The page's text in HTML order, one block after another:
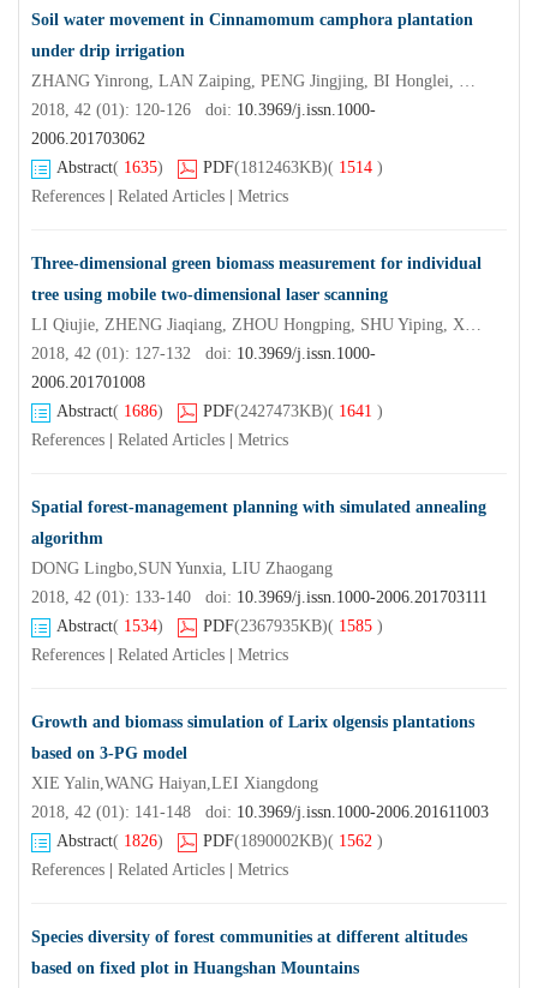
Soil water movement in Cinnamomum camphora plantation
under drip irrigation
ZHANG Yinrong, LAN Zaiping, PENG Jingjing, BI Honglei, MA Xin, HE Xin
2018, 42 (01): 120-126 doi: 10.3969/j.issn.1000-
2006.201703062
Abstract( 1635) PDF(1812463KB)( 1514 )
References
Related Articles Metrics
Three-dimensional green biomass measurement for individual
tree using mobile two-dimensional laser scanning
LI Qiujie, ZHENG Jiaqiang, ZHOU Hongping, SHU Yiping, XU Bo
2018, 42 (01): 127-132 doi: 10.3969/j.issn.1000-
2006.201701008
Abstract( 1686) PDF(2427473KB)( 1641 )
References
Related Articles Metrics
Spatial forest-management planning with simulated annealing
algorithm
DONG Lingbo,SUN Yunxia, LIU Zhaogang
2018, 42 (01): 133-140 doi: 10.3969/j.issn.1000-2006.201703111
Abstract( 1534) PDF(2367935KB)( 1585 )
References
Related Articles Metrics
Growth and biomass simulation of Larix olgensis plantations
based on 3-PG model
XIE Yalin,WANG Haiyan,LEI Xiangdong
2018, 42 (01): 141-148 doi: 10.3969/j.issn.1000-2006.201611003
Abstract( 1826) PDF(1890002KB)( 1562 )
References
Related Articles Metrics
Species diversity of forest communities at different altitudes
based on fixed plot in Huangshan Mountains